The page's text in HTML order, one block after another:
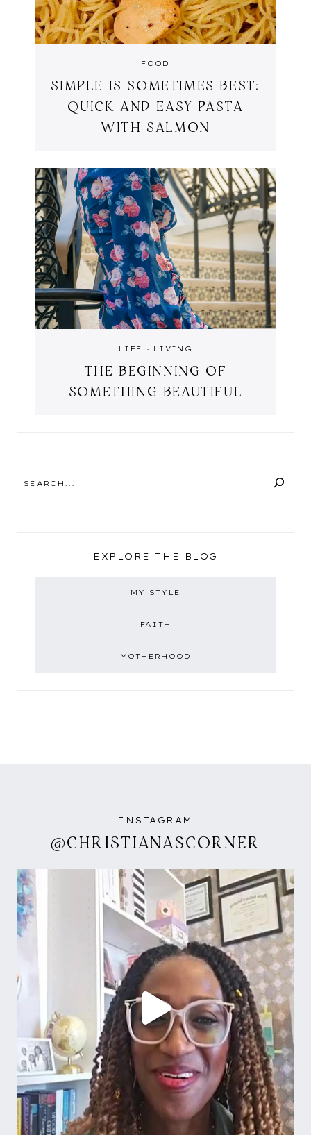
FOOD
SIMPLE IS SOMETIMES BEST:
QUICK AND EASY PASTA
WITH SALMON
LIFE · LIVING
THE BEGINNING OF
SOMETHING BEAUTIFUL
EXPLORE THE BLOG
MY STYLE
FAITH
MOTHERHOOD
INSTAGRAM
@CHRISTIANASCORNER